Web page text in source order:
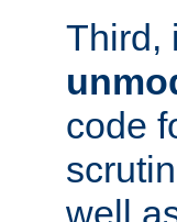
Third,
code
well